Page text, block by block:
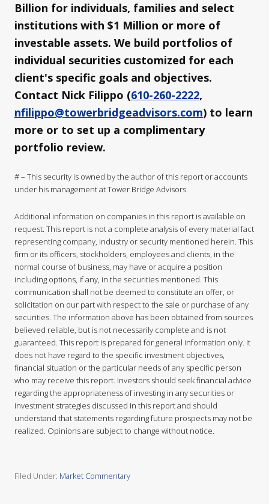
Billion for individuals, families and select
institutions with $1 Million or more of
investable assets. We build portfolios of
individual securities customized for each
client's specific goals and objectives.
Contact Nick Filippo (610-260-2222,
nfilippo@towerbridgeadvisors.com) to learn
more or to set up a complimentary
portfolio review.
# – This security is owned by the author of this report or accounts
under his management at Tower Bridge Advisors.
Additional information on companies in this report is available on
request. This report is not a complete analysis of every material fact
representing company, industry or security mentioned herein. This
firm or its officers, stockholders, employees and clients, in the
normal course of business, may have or acquire a position
including options, if any, in the securities mentioned. This
communication shall not be deemed to constitute an offer, or
solicitation on our part with respect to the sale or purchase of any
securities. The information above has been obtained from sources
believed reliable, but is not necessarily complete and is not
guaranteed. This report is prepared for general information only. It
does not have regard to the specific investment objectives,
financial situation or the particular needs of any specific person
who may receive this report. Investors should seek financial advice
regarding the appropriateness of investing in any securities or
investment strategies discussed in this report and should
understand that statements regarding future prospects may not be
realized. Opinions are subject to change without notice.
Filed Under: Market Commentary